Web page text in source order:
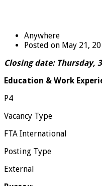
Anywhere
Posted on May 21,
Closing date: Thursday,
Education & Work
P4
Vacancy Type
FTA International
Posting Type
External